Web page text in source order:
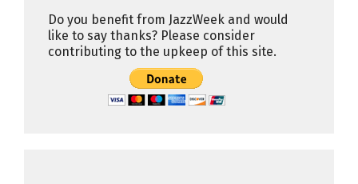
Do you benefit from JazzWeek and would
like to say thanks? Please consider
contributing to the upkeep of this site.